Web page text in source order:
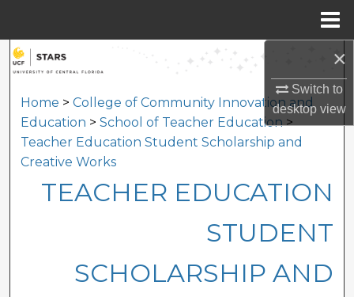
×
Switch to
desktopview
Search
Browse Collections
My Account
Home > College of Community Innovation and
Education > School of Teacher Education >
Teacher Education Student Scholarship and
Creative Works
TEACHER EDUCATION
STUDENT
SCHOLARSHIP AND